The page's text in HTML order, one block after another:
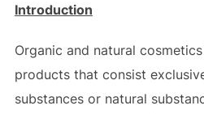
Introduction
Organic and natural
products that consist
substances or natural